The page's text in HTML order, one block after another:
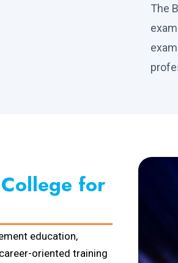
The
for
education,
oriented training